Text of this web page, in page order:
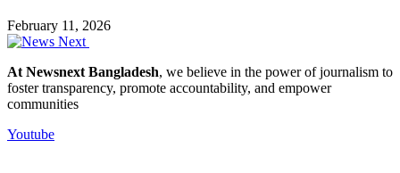
February 11, 2026
At Newsnext Bangladesh, we believe in the power of journalism to
foster transparency, promote accountability, and empower
communities
Youtube